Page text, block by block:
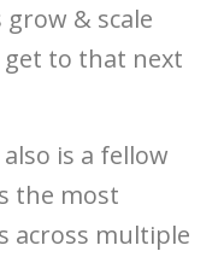
& scale
to that next
is a fellow
the most
across multiple